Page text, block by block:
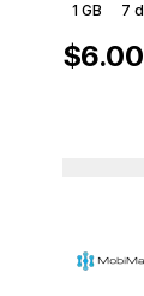
1 GB 7
$6.00